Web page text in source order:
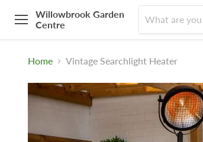
Menu
Willowbrook Garden
Centre
Home
Vintage Searchlight Heater